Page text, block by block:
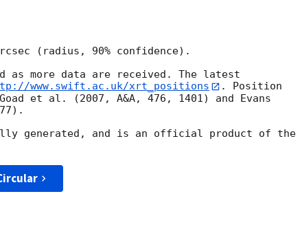
(radius, 90% confidence).
as more data are received. The latest
www.swift.ac.uk/xrt_positions
. Position
et al. (2007, A&A, 476, 1401) and Evans
generated, and is an official product of the